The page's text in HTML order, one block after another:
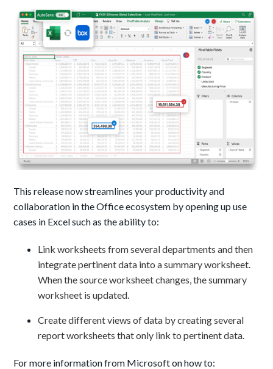
This release now streamlines your productivity and
collaboration in the Office ecosystem by opening up use
cases in Excelsuch as the ability to:
Link worksheets from several departments and then
integrate pertinent data into a summary worksheet.
When the source worksheet changes, the summary
worksheet is updated.
Create different views of data by creating several
report worksheets that only link to pertinent data.
For more information from Microsoft on how to: